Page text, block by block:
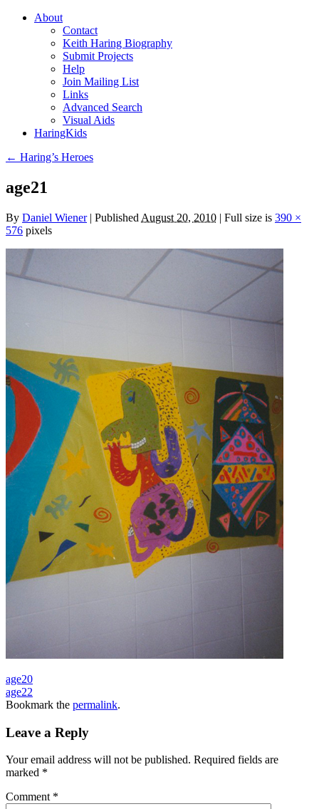
About
Contact
Keith Haring Biography
Submit Projects
Help
Join Mailing List
Links
Advanced Search
Visual Aids
HaringKids
← Haring’s Heroes
age21
By Daniel Wiener | Published August 20, 2010 | Full size is 390 ×
576 pixels
age20
age22
Bookmark the permalink.
Leave a Reply
Your email address will not be published. Required fields are
marked *
Comment *